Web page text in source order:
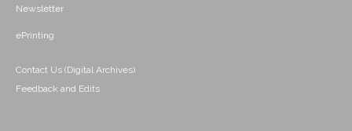
Newsletter
ePrinting
Contact Us (Digital Archives)
Feedback and Edits